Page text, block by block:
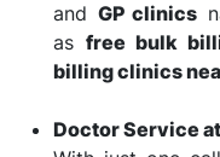
and GP clinics
asfree bulk
billing clinics
Doctor Service